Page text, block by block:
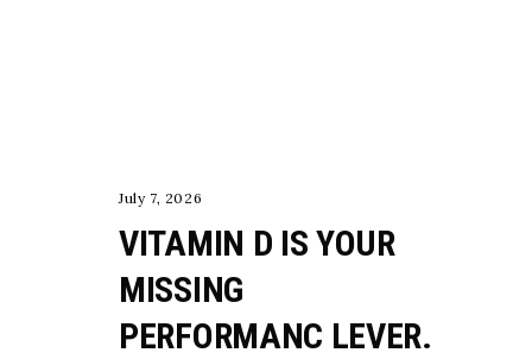
July 7, 2026
VITAMIN D IS YOUR
MISSING
PERFORMANC LEVER.